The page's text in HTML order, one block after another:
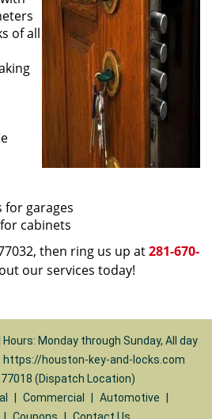
of all
garages
cabinets
then ring us up at281-670-
our services today!
Monday through Sunday, All day
https://houston-key-and-locks.com
(Dispatch Location)
Commercial Automotive